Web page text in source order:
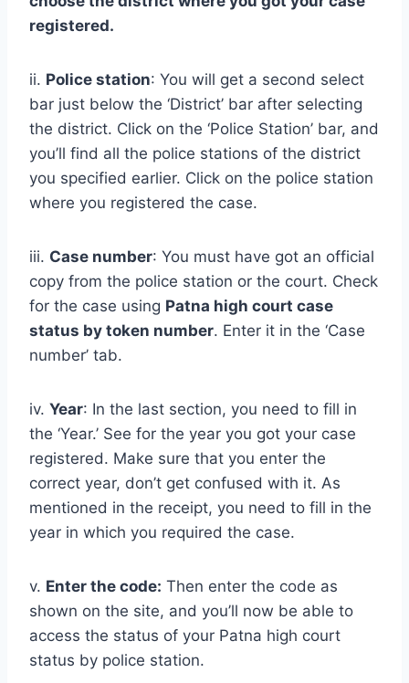
registered.
ii. Police station: You will get a second select
bar just below the ‘District’ bar after selecting
the district. Click on the ‘Police Station’ bar, and
you’ll find all the police stations of the district
you specified earlier. Click on the police station
where you registered the case.
iii. Case number: You must have got an official
copy from the police station or the court. Check
for the case using Patna high court case
status by token number. Enter it in the ‘Case
number’ tab.
iv. Year: In the last section, you need to fill in
the ‘Year.’ See for the year you got your case
registered. Make sure that you enter the
correct year, don’t get confused with it. As
mentioned in the receipt, you need to fill in the
year in which you required the case.
v. Enter the code: Then enter the code as
shown on the site, and you’ll now be able to
access the status of your Patna high court
status by police station.